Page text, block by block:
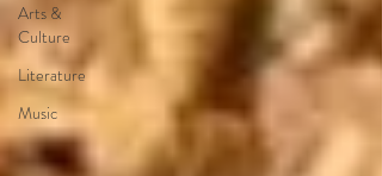
Arts &
Culture
Literature
Music